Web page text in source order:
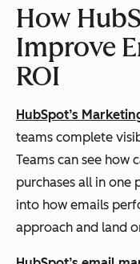
How
Improve
ROI
HubSpot’s
teams complete
Teams can see how
purchases all in
into how emails
approach and land